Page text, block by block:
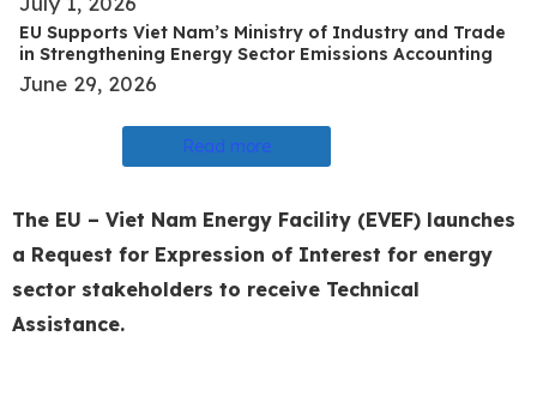
The EU – Viet Nam Energy Facility (EVEF) launches
a Request for Expression of Interest for energy
sector stakeholders to receive Technical
Assistance.
EU Supports Viet Nam’s Ministry of Industry and Trade
in Strengthening Energy Sector Emissions Accounting
June 29, 2026
Read more